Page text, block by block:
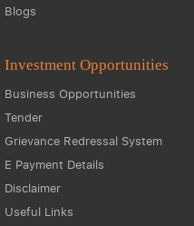
Blogs
Investment Opportunities
Business Opportunities
Tender
Grievance Redressal System
E Payment Details
Disclaimer
Useful Links